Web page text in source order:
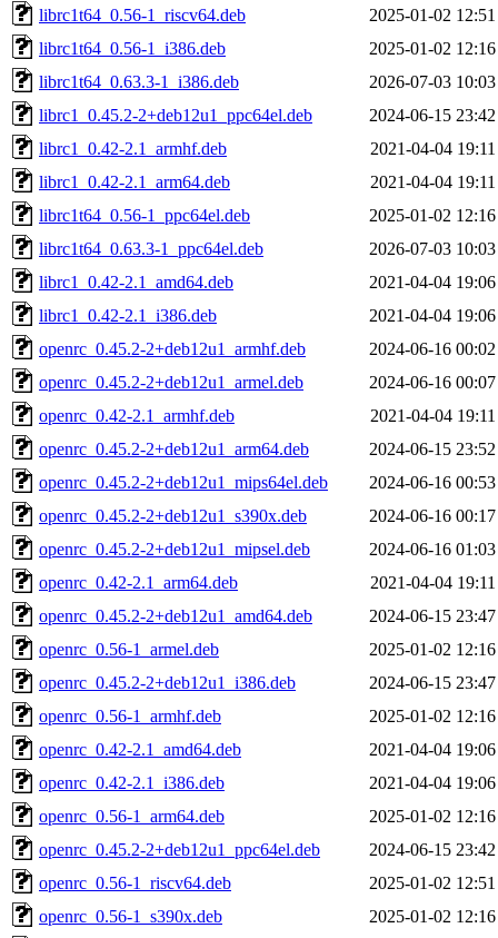
librc1t64_0.56-1_riscv64.deb
2025-01-02 12:51
librc1t64_0.56-1_i386.deb
2025-01-02 12:16
librc1t64_0.63.3-1_i386.deb
2026-07-03 10:03
librc1_0.45.2-2+deb12u1_ppc64el.deb
2024-06-15 23:42
librc1_0.42-2.1_armhf.deb
2021-04-04 19:11
librc1_0.42-2.1_arm64.deb
2021-04-04 19:11
librc1t64_0.56-1_ppc64el.deb
2025-01-02 12:16
librc1t64_0.63.3-1_ppc64el.deb
2026-07-03 10:03
librc1_0.42-2.1_amd64.deb
2021-04-04 19:06
librc1_0.42-2.1_i386.deb
2021-04-04 19:06
openrc_0.45.2-2+deb12u1_armhf.deb
2024-06-16 00:02
openrc_0.45.2-2+deb12u1_armel.deb
2024-06-16 00:07
openrc_0.42-2.1_armhf.deb
2021-04-04 19:11
openrc_0.45.2-2+deb12u1_arm64.deb
2024-06-15 23:52
openrc_0.45.2-2+deb12u1_mips64el.deb
2024-06-16 00:53
openrc_0.45.2-2+deb12u1_s390x.deb
2024-06-16 00:17
openrc_0.45.2-2+deb12u1_mipsel.deb
2024-06-16 01:03
openrc_0.42-2.1_arm64.deb
2021-04-04 19:11
openrc_0.45.2-2+deb12u1_amd64.deb
2024-06-15 23:47
openrc_0.56-1_armel.deb
2025-01-02 12:16
openrc_0.45.2-2+deb12u1_i386.deb
2024-06-15 23:47
openrc_0.56-1_armhf.deb
2025-01-02 12:16
openrc_0.42-2.1_amd64.deb
2021-04-04 19:06
openrc_0.42-2.1_i386.deb
2021-04-04 19:06
openrc_0.56-1_arm64.deb
2025-01-02 12:16
openrc_0.45.2-2+deb12u1_ppc64el.deb
2024-06-15 23:42
openrc_0.56-1_riscv64.deb
2025-01-02 12:51
openrc_0.56-1_s390x.deb
2025-01-02 12:16